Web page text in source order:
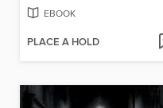
EBOOK
PLACE A HOLD